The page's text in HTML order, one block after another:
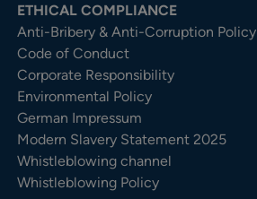
ETHICAL COMPLIANCE
Anti-Bribery & Anti-Corruption Policy
Code of Conduct
Corporate Responsibility
Environmental Policy
German Impressum
Modern Slavery Statement 2025
Whistleblowing channel
Whistleblowing Policy